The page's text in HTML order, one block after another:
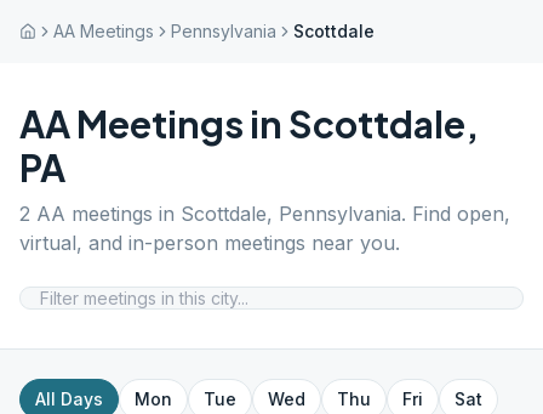
AA Meetings Pennsylvania Scottdale
AA Meetings in Scottdale,
PA
2 AA meetings in Scottdale, Pennsylvania. Find open,
virtual, and in-person meetings near you.
All Days Mon Tue Wed Thu Fri
Sat